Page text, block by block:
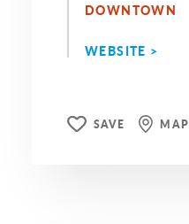
DOWNTOWN
WEBSITE >
SAVE MAP